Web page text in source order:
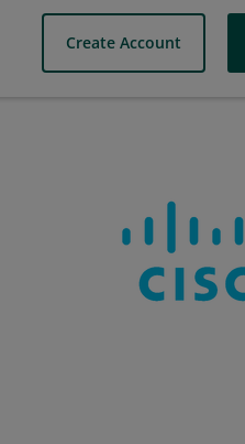
Create Account